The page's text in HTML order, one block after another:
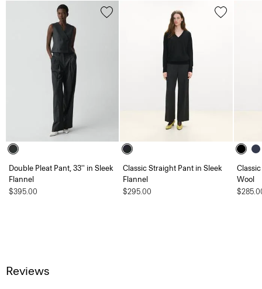
Double Pleat Pant, 33'' in Sleek
Flannel
$395.00
Classic Straight Pant in Sleek
Flannel
$295.00
Wool
Reviews